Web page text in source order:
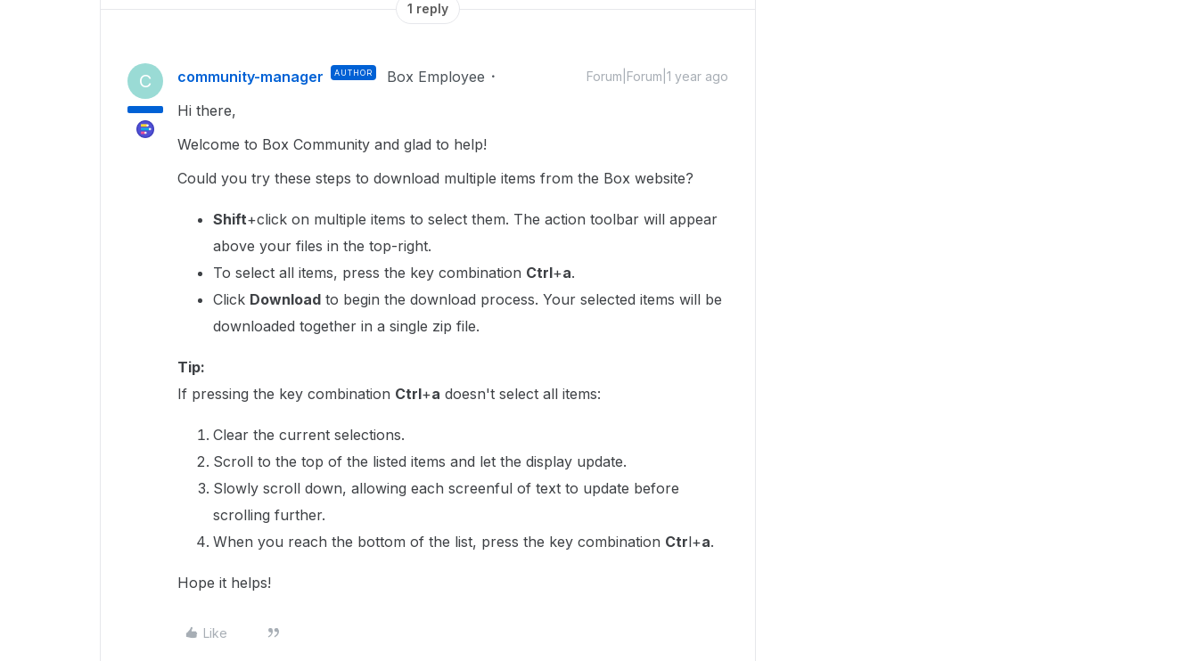
1 reply
C community-manager AUTHOR Box Employee Forum|Forum|1 year ago
Hi there,
Welcome to Box Community and glad to help!
Could you try these steps to download multiple items from the Box website?
Shift+click on multiple items to select them. The action toolbar will appear
above your files in the top-right.
To select all items, press the key combination Ctrl+a.
Click Download to begin the download process. Your selected items will be
downloaded together in a single zip file.
Tip:
If pressing the key combination Ctrl+a doesn't select all items:
Clear the current selections.
Scroll to the top of the listed items and let the display update.
Slowly scroll down, allowing each screenful of text to update before
scrolling further.
When you reach the bottom of the list, press the key combination Ctrl+a.
Hope it helps!
Like